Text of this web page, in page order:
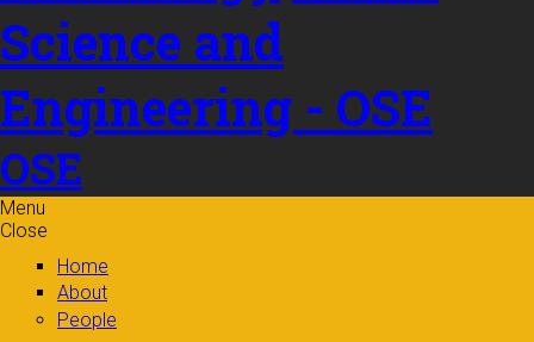
Science and
Engineering - OSE
OSE
Menu
Close
Home
About
People